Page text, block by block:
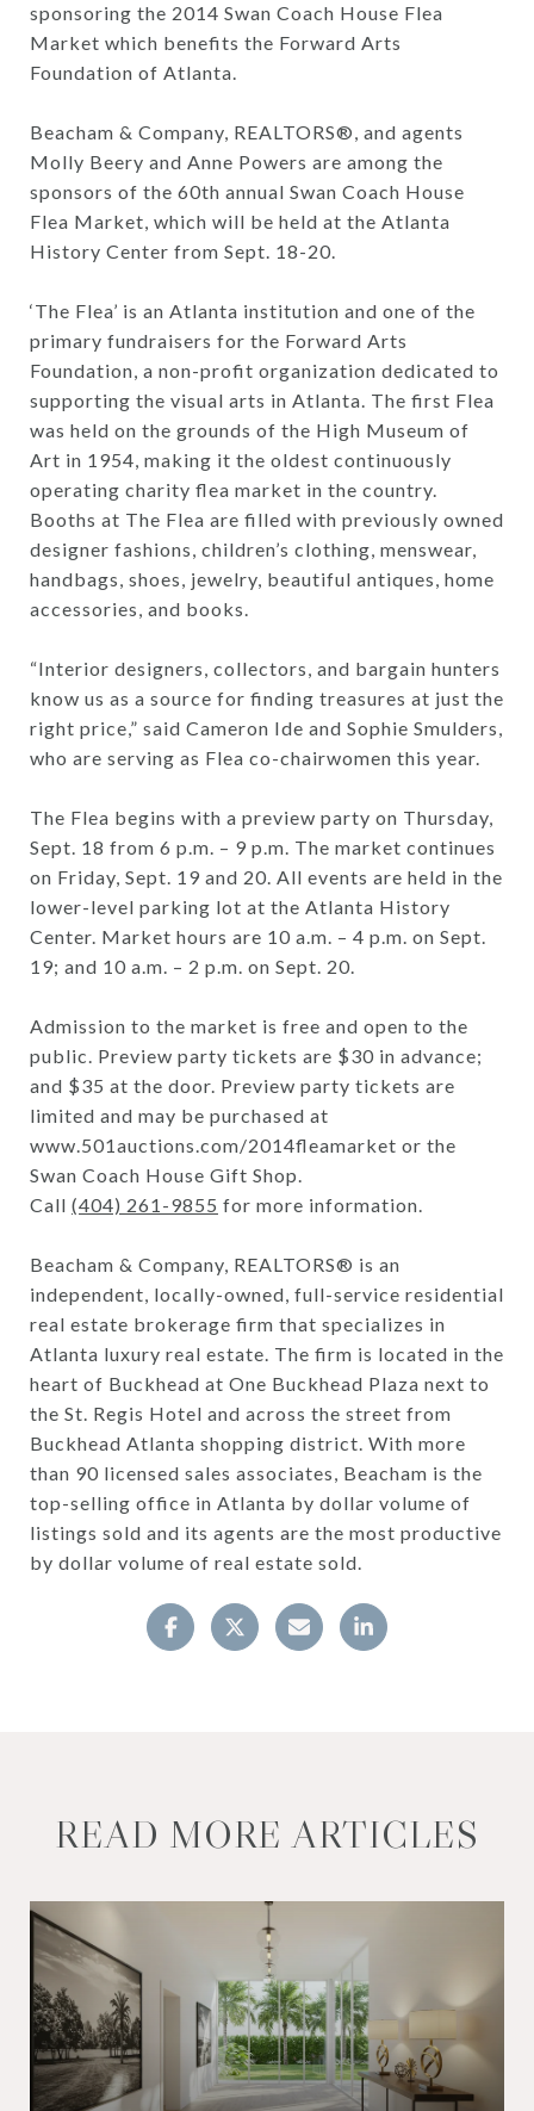
sponsoring the 2014 Swan Coach House Flea
Market which benefits the Forward Arts
Foundation of Atlanta.
Beacham & Company, REALTORS®, and agents
Molly Beery and Anne Powers are among the
sponsors of the 60th annual Swan Coach House
Flea Market, which will be held at the Atlanta
History Center from Sept. 18-20.
‘The Flea’ is an Atlanta institution and one of the
primary fundraisers for the Forward Arts
Foundation, a non-profit organization dedicated to
supporting the visual arts in Atlanta. The first Flea
was held on the grounds of the High Museum of
Art in 1954, making it the oldest continuously
operating charity flea market in the country.
Booths at The Flea are filled with previously owned
designer fashions, children’s clothing, menswear,
handbags, shoes, jewelry, beautiful antiques, home
accessories, and books.
“Interior designers, collectors, and bargain hunters
know us as a source for finding treasures at just the
right price,” said Cameron Ide and Sophie Smulders,
who are serving as Flea co-chairwomen this year.
The Flea begins with a preview party on Thursday,
Sept. 18 from 6 p.m. – 9 p.m. The market continues
on Friday, Sept. 19 and 20. All events are held in the
lower-level parking lot at the Atlanta History
Center. Market hours are 10 a.m. – 4 p.m. on Sept.
19; and 10 a.m. – 2 p.m. on Sept. 20.
Admission to the market is free and open to the
public. Preview party tickets are $30 in advance;
and $35 at the door. Preview party tickets are
limited and may be purchased at
www.501auctions.com/2014fleamarket or the
Swan Coach House Gift Shop.
Call (404) 261-9855 for more information.
Beacham & Company, REALTORS® is an
independent, locally-owned, full-service residential
real estate brokerage firm that specializes in
Atlanta luxury real estate. The firm is located in the
heart of Buckhead at One Buckhead Plaza next to
the St. Regis Hotel and across the street from
Buckhead Atlanta shopping district. With more
than 90 licensed sales associates, Beacham is the
top-selling office in Atlanta by dollar volume of
listings sold and its agents are the most productive
by dollar volume of real estate sold.
READ MORE ARTICLES